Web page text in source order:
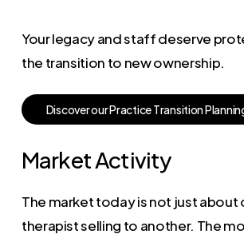
Your legacy and staff deserve
the transition to new ownership.
DiscoverourPracticeTransitionPlannin
Market Activity
The market today is not just about
therapist selling to another. The